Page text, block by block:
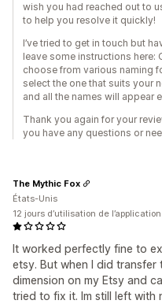
wish you had reached out to
to help you resolve it quickly!
I’ve tried to get in touch but
leave some instructions here:
choose from various naming
select the one that suits your
and all the names will appear
Thank you again for your
you have any questions or
It worked perfectly fine to
etsy. But when I did transfer
dimension on my Etsy and
tried to fix it. Im still left with
The Mythic Fox
États-Unis
12 jours d’utilisation de l’application